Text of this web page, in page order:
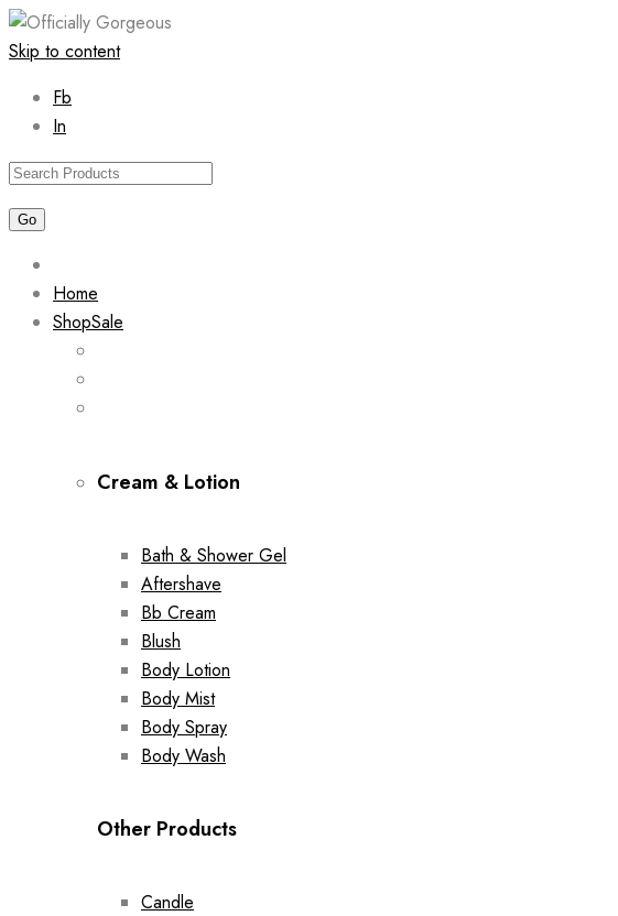
Skip to content
Fb
In
Home
ShopSale
Cream & Lotion
Bath & Shower Gel
Aftershave
Bb Cream
Blush
Body Lotion
Body Mist
Body Spray
Body Wash
Other Products
Candle